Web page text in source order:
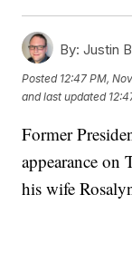
By: Justin
Posted 12:47 PM,
and last updated
Former
appearance on
his wife